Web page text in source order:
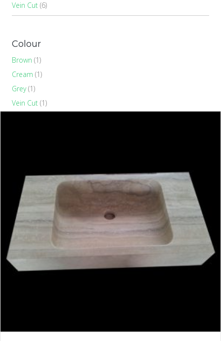
Vein Cut (6)
Colour
Brown (1)
Cream (1)
Grey (1)
Vein Cut (1)